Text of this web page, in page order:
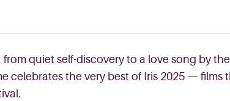
quiet self-discovery to a love song by
celebrates the very best of Iris 2025 — films